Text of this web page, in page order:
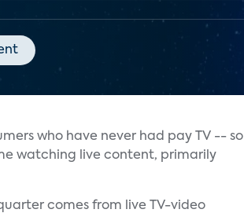
who have never had pay TV -- so
watching live content, primarily
comes from live TV-video